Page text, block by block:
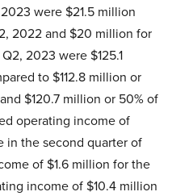
were $21.5 million
2022 and $20 million for
2023 were $125.1
to $112.8 million or
$120.7 million or 50% of
operating income of
in the second quarter of
of $1.6 million for the
income of $10.4 million